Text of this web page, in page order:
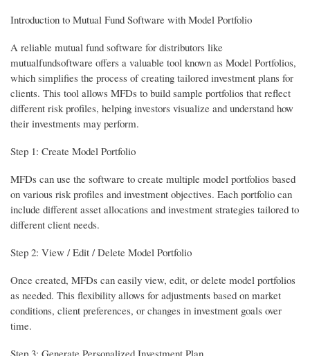
Introduction to Mutual Fund Software with Model Portfolio
A reliable mutual fund software for distributors like
mutualfundsoftware offers a valuable tool known as Model Portfolios,
which simplifies the process of creating tailored investment plans for
clients. This tool allows MFDs to build sample portfolios that reflect
different risk profiles, helping investors visualize and understand how
their investments may perform.
Step 1: Create Model Portfolio
MFDs can use the software to create multiple model portfolios based
on various risk profiles and investment objectives. Each portfolio can
include different asset allocations and investment strategies tailored to
different client needs.
Step 2: View / Edit / Delete Model Portfolio
Once created, MFDs can easily view, edit, or delete model portfolios
as needed. This flexibility allows for adjustments based on market
conditions, client preferences, or changes in investment goals over
time.
Step 3: Generate Personalized Investment Plan